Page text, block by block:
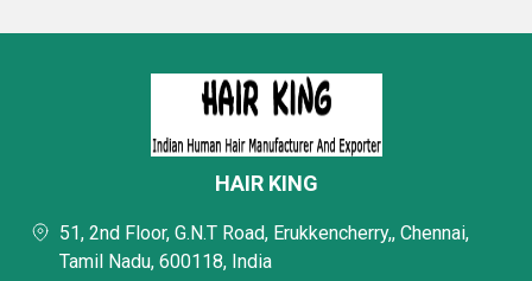
HAIR KING
51, 2nd Floor, G.N.T Road, Erukkencherry,, Chennai,
Tamil Nadu, 600118, India